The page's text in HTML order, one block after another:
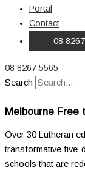
Portal
Contact
08
08 8267 5565
Search
Melbourne Free
Over 30 Lutheran
transformative five-
schools that are